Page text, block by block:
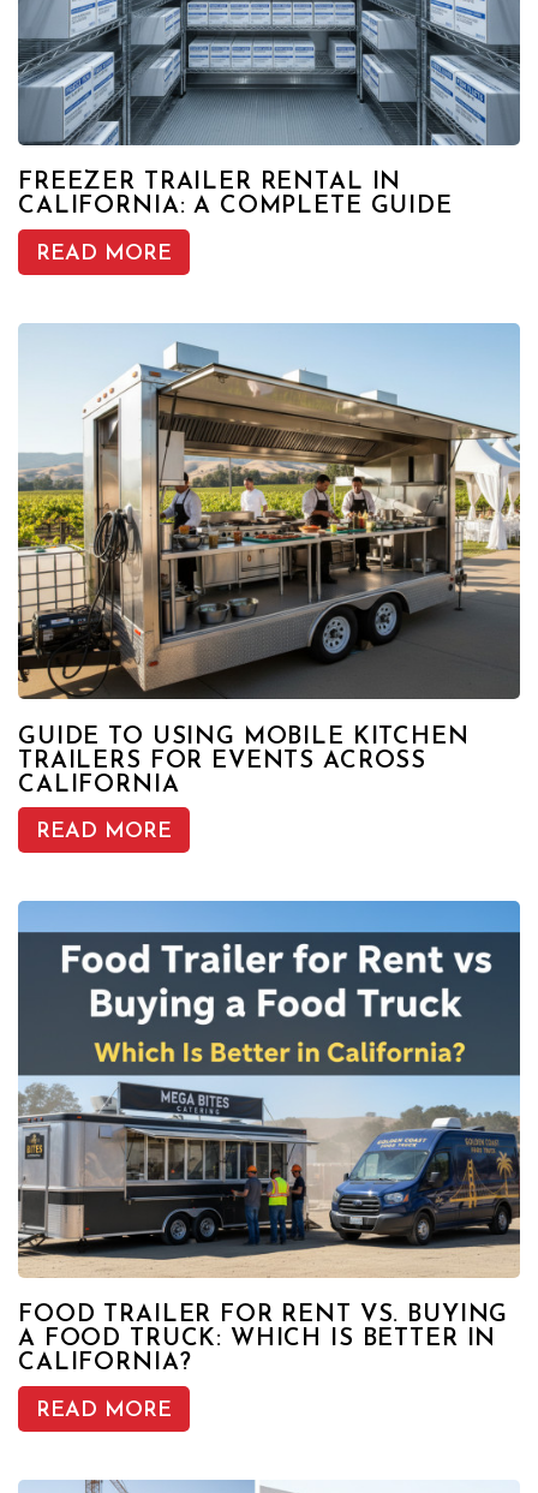
FREEZER TRAILER RENTAL IN
CALIFORNIA: A COMPLETE GUIDE
READ MORE
GUIDE TO USING MOBILE KITCHEN
TRAILERS FOR EVENTS ACROSS
CALIFORNIA
READ MORE
FOOD TRAILER FOR RENT VS. BUYING
A FOOD TRUCK: WHICH IS BETTER IN
CALIFORNIA?
READ MORE